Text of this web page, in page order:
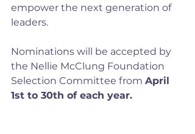
empower the next generation of
leaders.
Nominations will be accepted by
the Nellie McClung Foundation
Selection Committee from April
1st to 30th of each year.